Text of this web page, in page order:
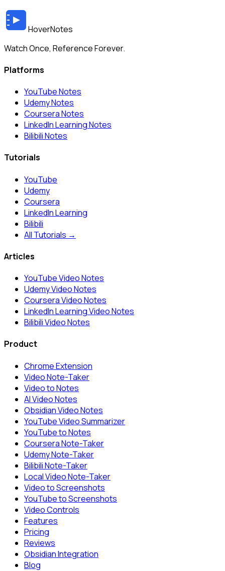
HoverNotes
Watch Once, Reference Forever.
Platforms
YouTube Notes
Udemy Notes
Coursera Notes
LinkedIn Learning Notes
Bilibili Notes
Tutorials
YouTube
Udemy
Coursera
LinkedIn Learning
Bilibili
All Tutorials →
Articles
YouTube Video Notes
Udemy Video Notes
Coursera Video Notes
LinkedIn Learning Video Notes
Bilibili Video Notes
Product
Chrome Extension
Video Note-Taker
Video to Notes
AI Video Notes
Obsidian Video Notes
YouTube Video Summarizer
YouTube to Notes
Coursera Note-Taker
Udemy Note-Taker
Bilibili Note-Taker
Local Video Note-Taker
Video to Screenshots
YouTube to Screenshots
Video Controls
Features
Pricing
Reviews
Obsidian Integration
Blog